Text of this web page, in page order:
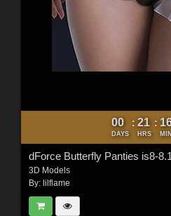
00
DAYS
: 21
HRS
:
dForce Butterfly Panties is8-
3D Models
By: lilflame